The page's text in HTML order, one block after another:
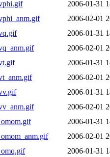
2006-01-31
2006-02-01
2006-01-31
2006-02-01
2006-01-31
2006-02-01
2006-01-31
2006-02-01
2006-01-31
2006-02-01
2006-01-31